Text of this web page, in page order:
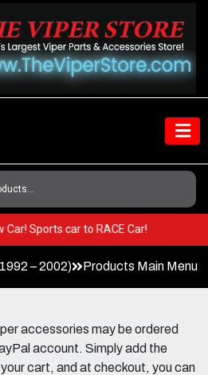
Car! Sports car to RACE Car!
– 2002) Products Main Menu
accessories may be ordered
account. Simply add the
cart, and at checkout, you can